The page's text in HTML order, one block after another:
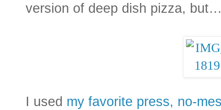
version of deep dish pizza,
I used my favorite press, no-